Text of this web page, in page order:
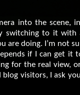
into the scene,
switching to it with
are doing. I’m not
if I can get it
for the real view,
blog visitors, I ask